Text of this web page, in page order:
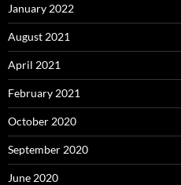
January 2022
August 2021
April 2021
February 2021
October 2020
September 2020
June 2020